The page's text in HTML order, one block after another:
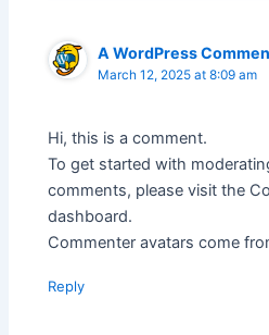
A WordPress
March 12, 2025 at 8:09 am
Hi, this is a comment.
To get started with
comments, please visit the
dashboard.
Commenter avatars come
Reply